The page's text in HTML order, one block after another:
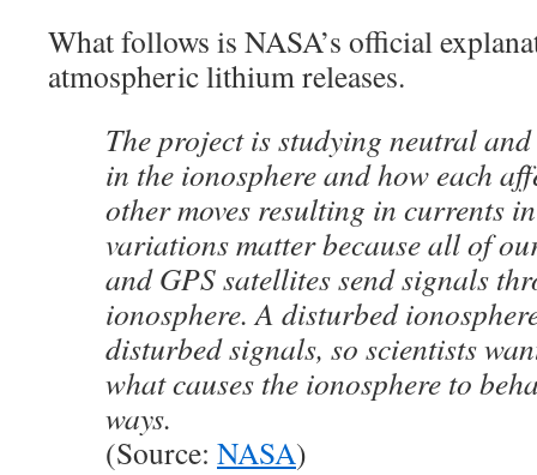
What follows is NASA’s official
atmospheric lithium releases.
The project is studying neutral
in the ionosphere and how each
other moves resulting in currents
variations matter because all of
and GPS satellites send signals
ionosphere. A disturbed
disturbed signals, so scientists
what causes the ionosphere to
ways.
(Source: NASA)